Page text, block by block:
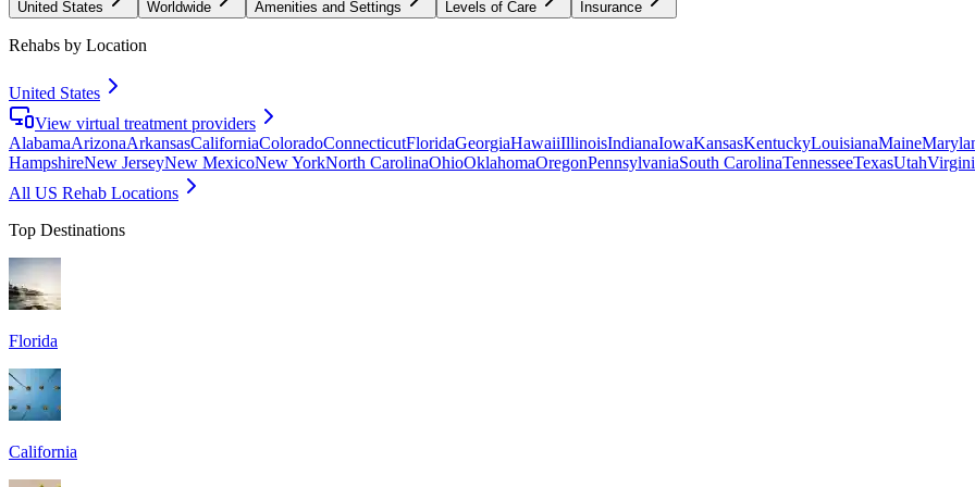
United States Worldwide Amenities and Settings Levels of Care Insurance
Rehabs by Location
United States
View virtual treatment providers
AlabamaArizonaArkansasCaliforniaColoradoConnecticutFloridaGeorgiaHawaiiIllinoisIndianaIowaKansasKentuckyLouisianaMaine
HampshireNew JerseyNew MexicoNew YorkNorth CarolinaOhioOklahomaOregonPennsylvaniaSouth CarolinaTennesseeTexasUtah
All US Rehab Locations
Top Destinations
Florida
California